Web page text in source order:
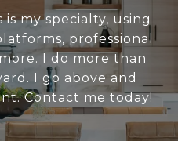
my specialty, using
professional
I do more than
I go above and
Contact me today!